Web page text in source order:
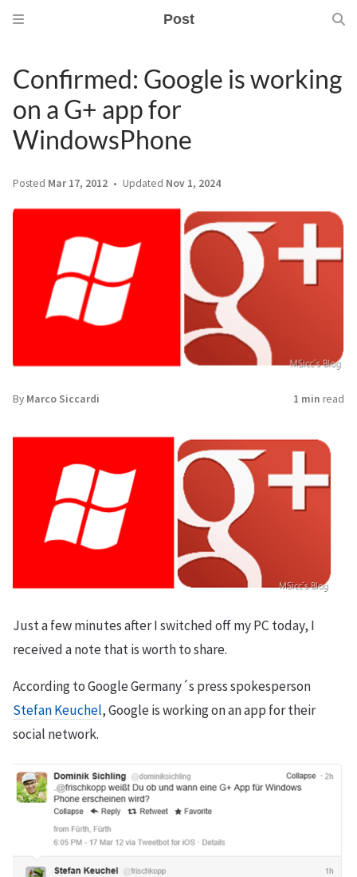
Post
Confirmed: Google is working
on a G+ app for
WindowsPhone
Posted Mar 17, 2012 Updated Nov 1, 2024
By Marco Siccardi 1 min read
Just a few minutes after I switched off my PC today, I
received a note that is worth to share.
According to Google Germany´s press spokesperson
Stefan Keuchel, Google is working on an app for their
social network.